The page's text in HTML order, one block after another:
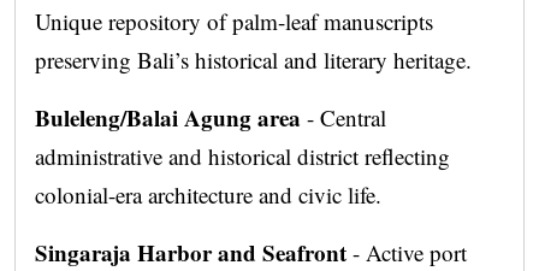
Unique repository of palm-leaf manuscripts
preserving Bali’s historical and literary heritage.
Buleleng/Balai Agung area - Central
administrative and historical district reflecting
colonial-era architecture and civic life.
Singaraja Harbor and Seafront - Active port